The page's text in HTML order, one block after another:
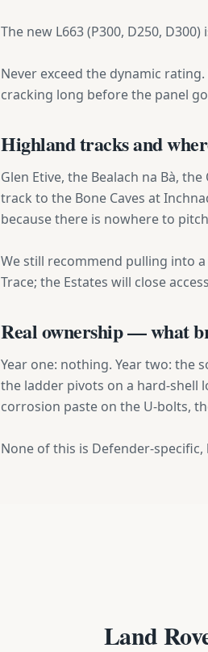
The new L663 (P300, D250,
Never exceed the dynamic
cracking long before the panel
Highland tracks and
Glen Etive, the Bealach na Bà,
track to the Bone Caves at
because there is nowhere to
We still recommend pulling into
Trace; the Estates will close
Real ownership — what
Year one: nothing. Year two: the
the ladder pivots on a hard-shell
corrosion paste on the U-bolts,
None of this is Defender-
Land